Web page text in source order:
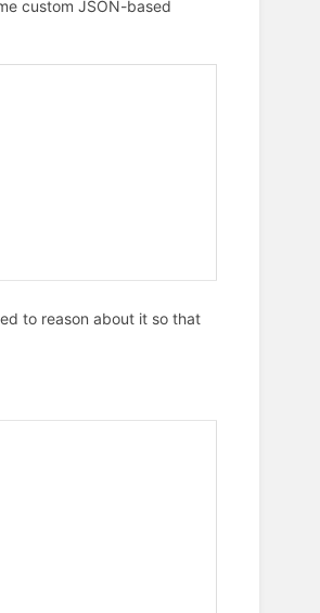
custom JSON-based
to reason about it so that